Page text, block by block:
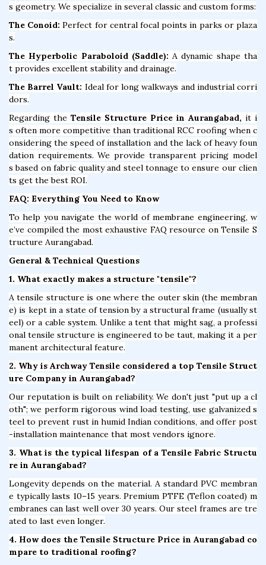
s geometry. We specialize in several classic and custom forms:
The Conoid: Perfect for central focal points in parks or plaza
s.
The Hyperbolic Paraboloid (Saddle): A dynamic shape tha
t provides excellent stability and drainage.
The Barrel Vault: Ideal for long walkways and industrial corri
dors.
Regarding the Tensile Structure Price in Aurangabad, it i
s often more competitive than traditional RCC roofing when c
onsidering the speed of installation and the lack of heavy foun
dation requirements. We provide transparent pricing model
s based on fabric quality and steel tonnage to ensure our clien
ts get the best ROI.
FAQ: Everything You Need to Know
To help you navigate the world of membrane engineering, w
e’ve compiled the most exhaustive FAQ resource on Tensile S
tructure Aurangabad.
General & Technical Questions
1. What exactly makes a structure "tensile"?
A tensile structure is one where the outer skin (the membran
e) is kept in a state of tension by a structural frame (usually st
eel) or a cable system. Unlike a tent that might sag, a professi
onal tensile structure is engineered to be taut, making it a per
manent architectural feature.
2. Why is Archway Tensile considered a top Tensile Struct
ure Company in Aurangabad?
Our reputation is built on reliability. We don't just "put up a cl
oth"; we perform rigorous wind load testing, use galvanized s
teel to prevent rust in humid Indian conditions, and offer post
-installation maintenance that most vendors ignore.
3. What is the typical lifespan of a Tensile Fabric Structu
re in Aurangabad?
Longevity depends on the material. A standard PVC membran
e typically lasts 10–15 years. Premium PTFE (Teflon coated) m
embranes can last well over 30 years. Our steel frames are tre
ated to last even longer.
4. How does the Tensile Structure Price in Aurangabad co
mpare to traditional roofing?